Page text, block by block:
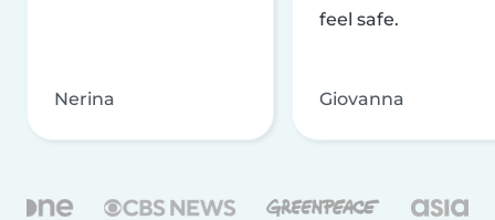
Nerina
feel safe.
Giovanna